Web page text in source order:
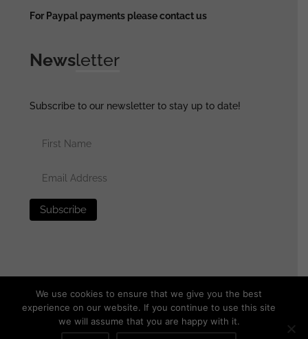
For Paypal payments please contact us
Newsletter
Subscribe to our newsletter to stay up to date!
© 2025 generalassaultmilitaria.com - All rights reserved
We use cookies to ensure that we give you the best
experience on our website. If you continue to use this site
we will assume that you are happy with it.